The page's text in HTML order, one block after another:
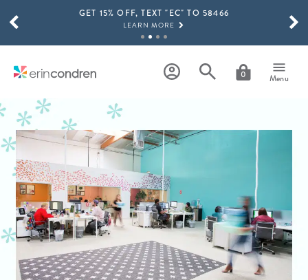
Skip to main contentGET 15% OFF, TEXT "EC" TO 58466
LEARN MORE
SHOP NOW
THE NEW 2026-2027 LIFEPLANNER™ COLLECTION IS HERE!
SHOP NOW
0 Menu
SCROLL TO SEE MORE RESULTS